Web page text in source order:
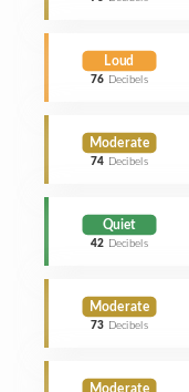
Loud
76 Decibels
Moderate
74 Decibels
Quiet
42 Decibels
Moderate
73 Decibels
Moderate